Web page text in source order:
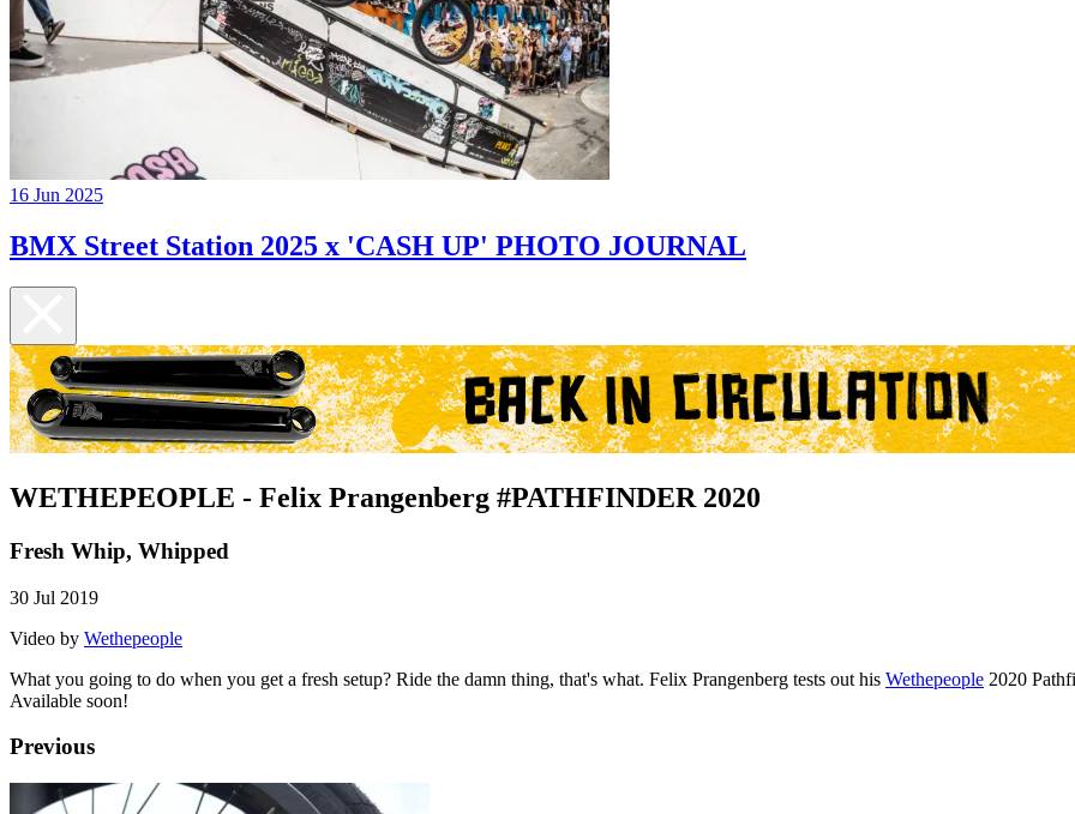
16 Jun 2025
BMX Street Station 2025 x 'CASH UP' PHOTO JOURNAL
WETHEPEOPLE - Felix Prangenberg #PATHFINDER 2020
Fresh Whip, Whipped
30 Jul 2019
Video by Wethepeople
What you going to do when you get a fresh setup? Ride the damn thing, that's what. Felix Prangenberg tests out his Wethepeople 2020
Available soon!
Previous